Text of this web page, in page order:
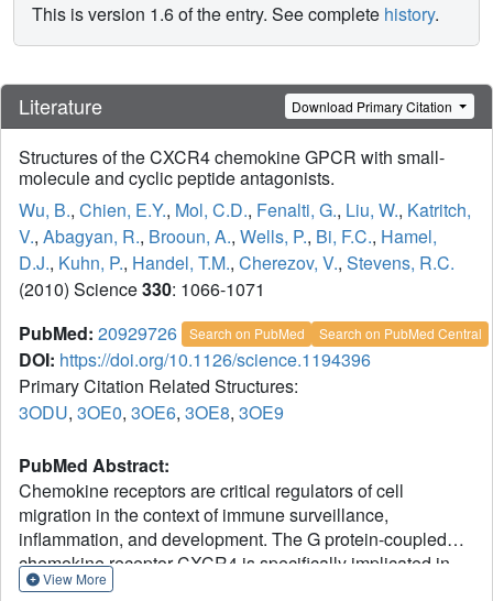
This is version 1.6 of the entry. See complete history.
Literature Download Primary Citation
Structures of the CXCR4 chemokine GPCR with small-
molecule and cyclic peptide antagonists.
Wu, B., Chien, E.Y., Mol, C.D., Fenalti, G., Liu, W., Katritch,
V., Abagyan, R., Brooun, A., Wells, P., Bi, F.C., Hamel,
D.J., Kuhn, P., Handel, T.M., Cherezov, V., Stevens, R.C.
(2010) Science330: 1066-1071
PubMed: 20929726 Search on PubMed Search on PubMed Central
DOI: https://doi.org/10.1126/science.1194396
Primary Citation Related Structures:
3ODU, 3OE0, 3OE6, 3OE8, 3OE9
PubMed Abstract:
Chemokine receptors are critical regulators of cell
migration in the context of immune surveillance,
inflammation, and development. The G protein-coupled
chemokine receptor CXCR4 is specifically implicated in
cancer metastasis and HIV-1 infection. Here we report five
View More